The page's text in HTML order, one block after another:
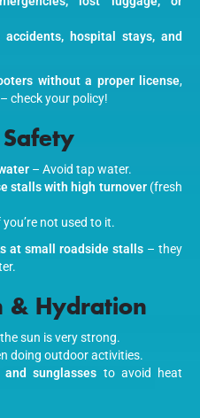
accidents, hospital stays, and
without a proper license,
check your policy!
– Avoid tap water.
stalls with high turnover(fresh
you’re not used to it.
at small roadside stalls– they
& Hydration
sun is very strong.
doing outdoor activities.
sunglasses to avoid heat